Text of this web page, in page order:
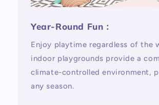
Year-Round Fun：
Enjoy playtime regardless of the
indoor playgrounds provide a
climate-controlled environment,
any season.